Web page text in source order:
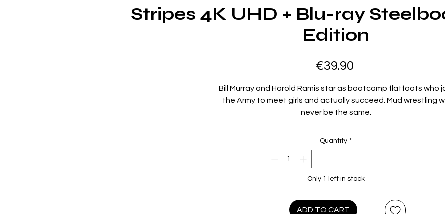
Stripes 4K UHD + Blu-ray
Edition
€39.90Price
Bill Murray and Harold Ramis star as bootcamp flatfoots who
the Army to meet girls and actually succeed. Mud wrestling
never be the same.
Region B
Language(s): English, Interactive Menu
Quantity *
Only 1 left in stock
ADD TO CART